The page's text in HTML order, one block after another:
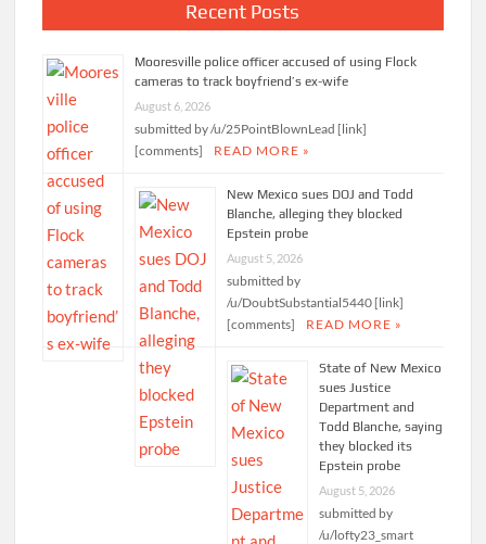
Recent Posts
Mooresville police officer accused of using Flock
cameras to track boyfriend’s ex-wife
August 6, 2026
submitted by /u/25PointBlownLead [link]
[comments]
READ MORE »
New Mexico sues DOJ and Todd
Blanche, alleging they blocked
Epstein probe
August 5, 2026
submitted by
/u/DoubtSubstantial5440 [link]
[comments]
READ MORE »
State of New Mexico
sues Justice
Department and
Todd Blanche, saying
they blocked its
Epstein probe
August 5, 2026
submitted by
/u/lofty23_smart